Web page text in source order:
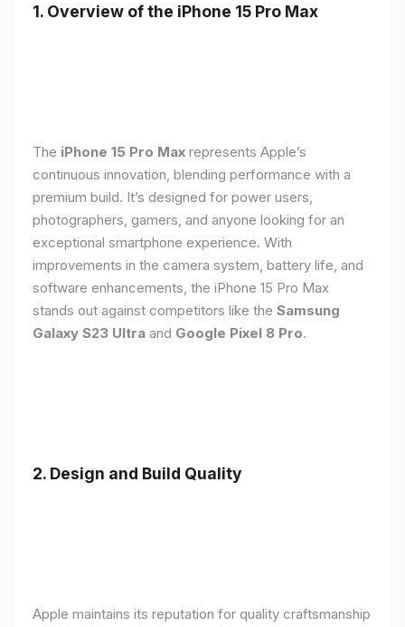
1. Overview of the iPhone 15 Pro Max
The iPhone 15 Pro Max represents Apple’s
continuous innovation, blending performance with a
premium build. It’s designed for power users,
photographers, gamers, and anyone looking for an
exceptional smartphone experience. With
improvements in the camera system, battery life, and
software enhancements, the iPhone 15 Pro Max
stands out against competitors like the Samsung
Galaxy S23 Ultra and Google Pixel 8 Pro.
2. Design and Build Quality
Apple maintains its reputation for quality craftsmanship